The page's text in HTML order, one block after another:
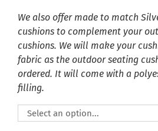
We also offer made to match
cushions to complement your
cushions. We will make your
fabric as the outdoor seating
ordered. It will come with a
filling.